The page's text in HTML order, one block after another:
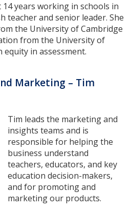
years working in schools in
teacher and senior leader. She
the University of Cambridge
from the University of
in assessment.
Marketing – Tim
Tim leads the marketing and
insights teams and is
responsible for helping the
business understand
teachers, educators, and key
education decision-makers,
and for promoting and
marketing our products.